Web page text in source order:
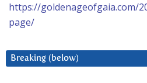
https://goldenageofgaia.com/
page/
Breaking (below)